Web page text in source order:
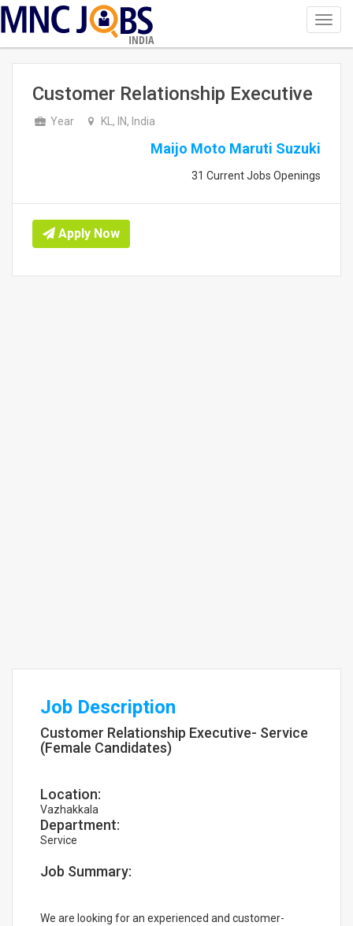
INDIA
Customer Relationship Executive
Year KL, IN, India
Maijo Moto Maruti Suzuki
31 Current Jobs Openings
Apply Now
Job Description
Customer Relationship Executive- Service
(Female Candidates)
Location:
Vazhakkala
Department:
Service
Job Summary:
We are looking for an experienced and customer-